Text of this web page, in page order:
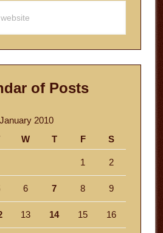
of Posts
January 2010
W T F S
1 2
6 7 8 9
13 14 15 16